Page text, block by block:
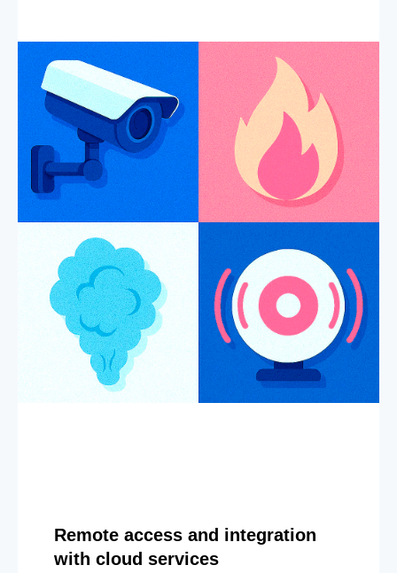
Remote access and integration
with cloud services